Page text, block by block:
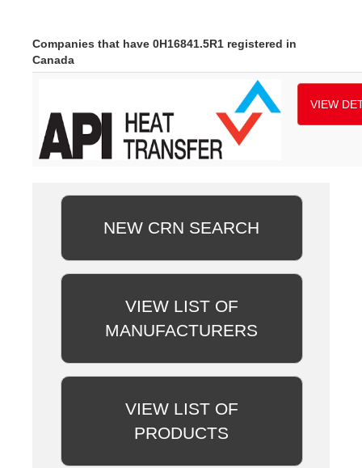
Companies that have 0H16841.5R1 registered in
Canada
VIEW
NEW CRN SEARCH
VIEW LIST OF
MANUFACTURERS
VIEW LIST OF
PRODUCTS